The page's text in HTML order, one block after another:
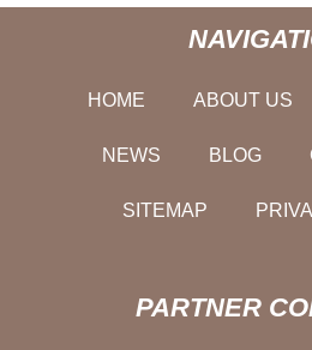
HOME ABOUT US
NEWS BLOG
SITEMAP
PARTNER